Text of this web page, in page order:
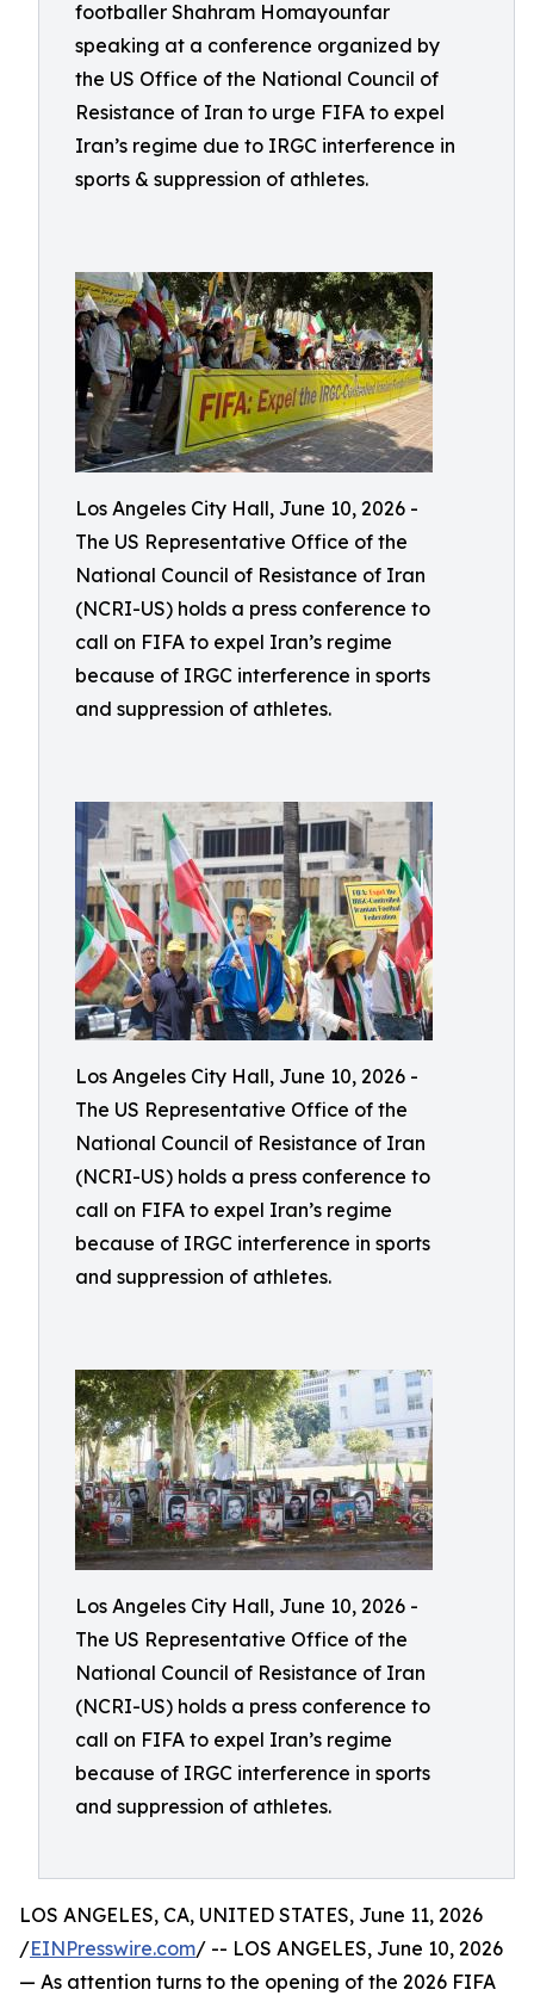
footballer Shahram Homayounfar
speaking at a conference organized by
the US Office of the National Council of
Resistance of Iran to urge FIFA to expel
Iran’s regime due to IRGC interference in
sports & suppression of athletes.
Los Angeles City Hall, June 10, 2026 -
The US Representative Office of the
National Council of Resistance of Iran
(NCRI-US) holds a press conference to
call on FIFA to expel Iran’s regime
because of IRGC interference in sports
and suppression of athletes.
Los Angeles City Hall, June 10, 2026 -
The US Representative Office of the
National Council of Resistance of Iran
(NCRI-US) holds a press conference to
call on FIFA to expel Iran’s regime
because of IRGC interference in sports
and suppression of athletes.
Los Angeles City Hall, June 10, 2026 -
The US Representative Office of the
National Council of Resistance of Iran
(NCRI-US) holds a press conference to
call on FIFA to expel Iran’s regime
because of IRGC interference in sports
and suppression of athletes.
LOS ANGELES, CA, UNITED STATES, June 11, 2026
/EINPresswire.com/ -- LOS ANGELES, June 10, 2026
— As attention turns to the opening of the 2026 FIFA